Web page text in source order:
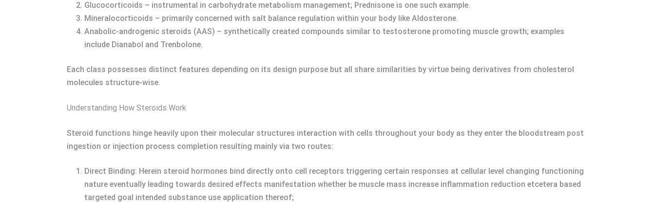
Glucocorticoids – instrumental in carbohydrate metabolism management; Prednisone is one such example.
Mineralocorticoids – primarily concerned with salt balance regulation within your body like Aldosterone.
Anabolic-androgenic steroids (AAS) – synthetically created compounds similar to testosterone promoting muscle growth; examples
include Dianabol and Trenbolone.
Each class possesses distinct features depending on its design purpose but all share similarities by virtue being derivatives from cholesterol
molecules structure-wise.
Understanding How Steroids Work
Steroid functions hinge heavily upon their molecular structures interaction with cells throughout your body as they enter the bloodstream post
ingestion or injection process completion resulting mainly via two routes:
Direct Binding: Herein steroid hormones bind directly onto cell receptors triggering certain responses at cellular level changing functioning
nature eventually leading towards desired effects manifestation whether be muscle mass increase inflammation reduction etcetera based
targeted goal intended substance use application thereof;